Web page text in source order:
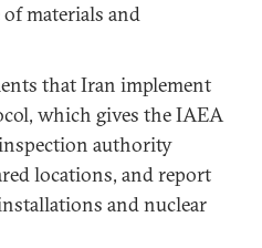
materials and
that Iran implement
which gives the IAEA
authority
locations, and report
and nuclear